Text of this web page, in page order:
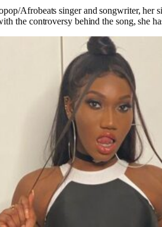
Afrobeats singer and songwriter, her
the controversy behind the song, she